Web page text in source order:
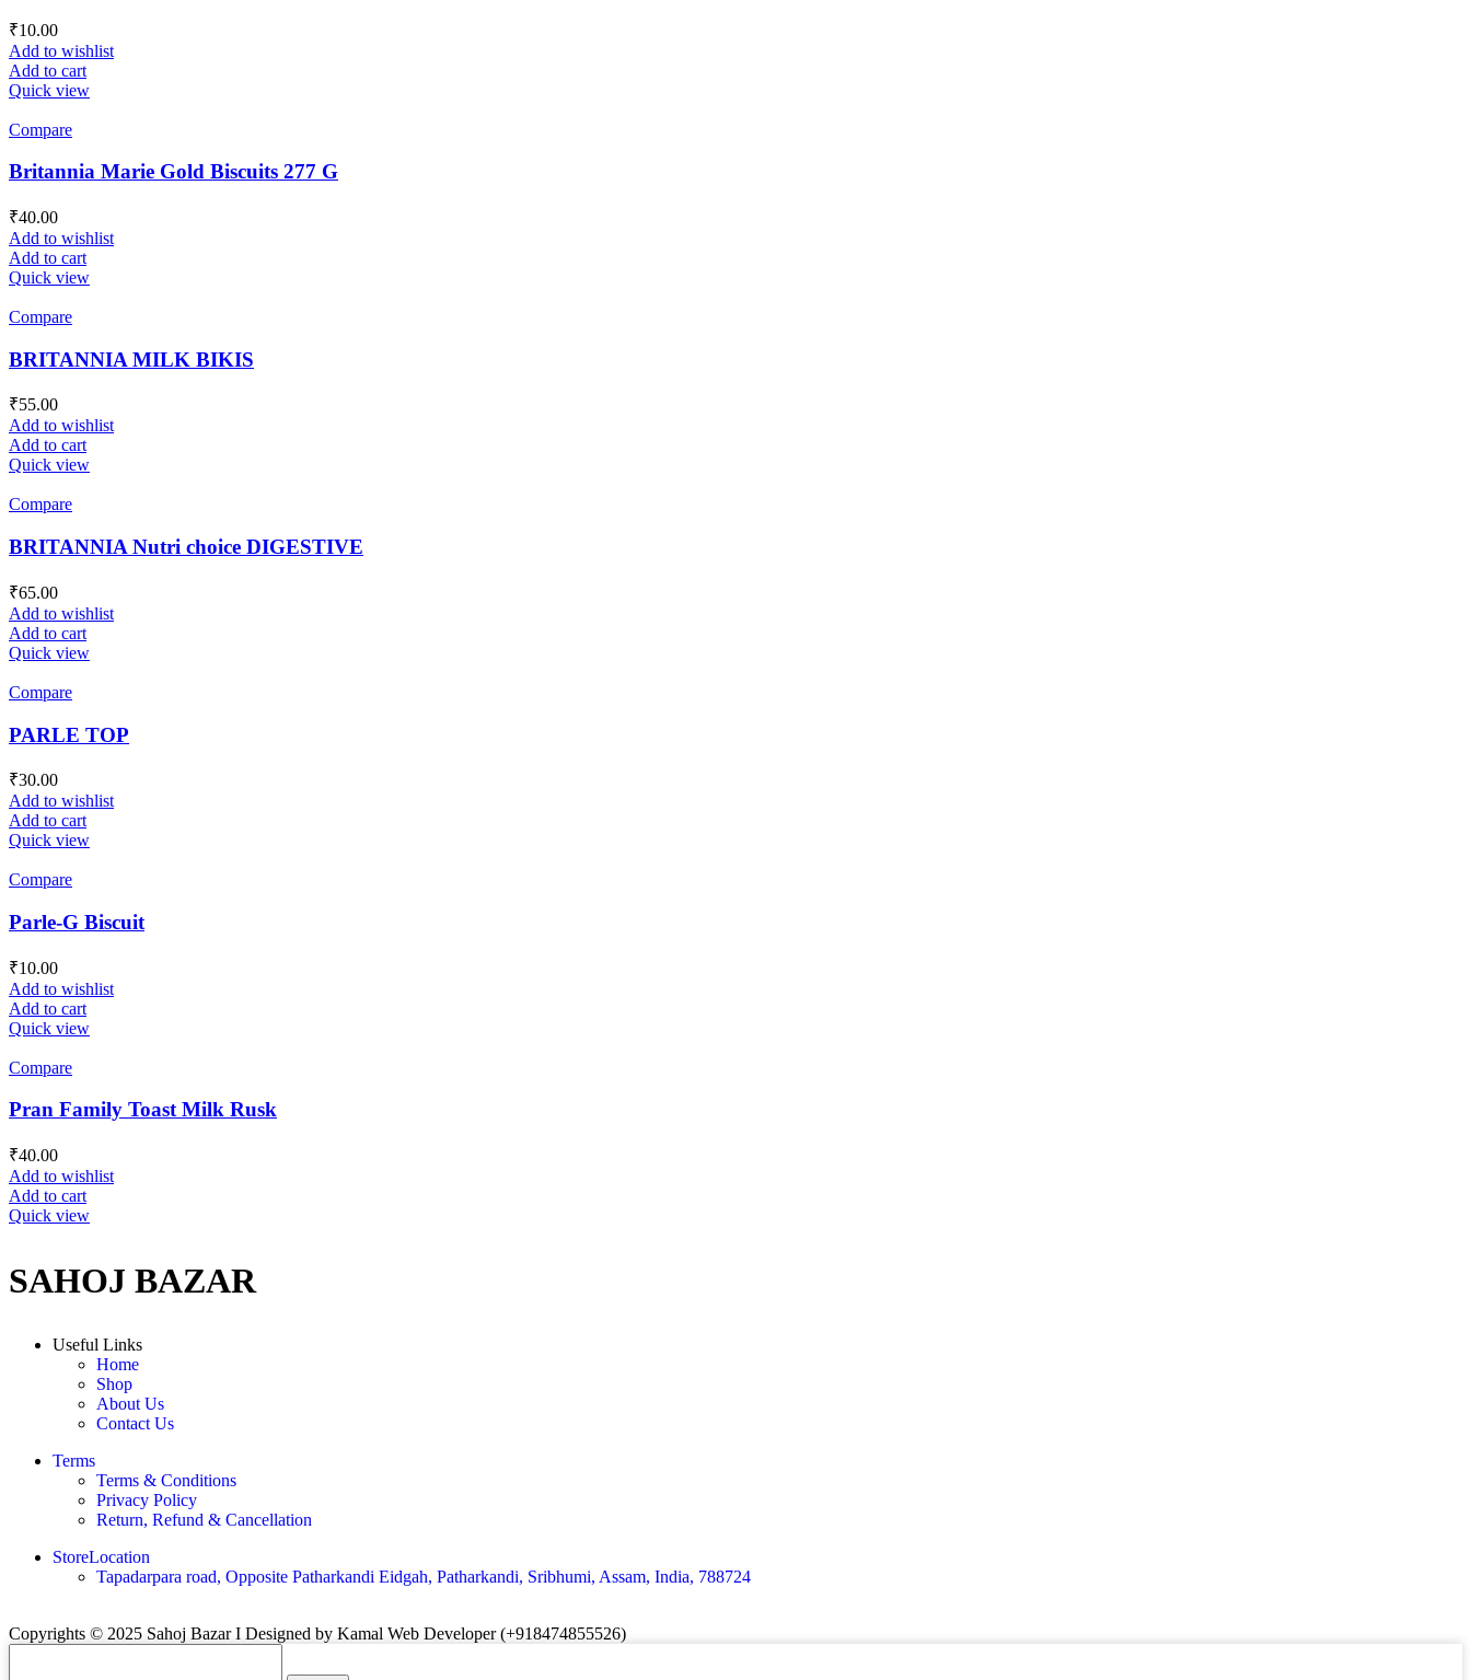
₹10.00
Add to wishlist
Add to cart
Quick view
Compare
Britannia Marie Gold Biscuits 277 G
₹40.00
Add to wishlist
Add to cart
Quick view
Compare
BRITANNIA MILK BIKIS
₹55.00
Add to wishlist
Add to cart
Quick view
Compare
BRITANNIA Nutri choice DIGESTIVE
₹65.00
Add to wishlist
Add to cart
Quick view
Compare
PARLE TOP
₹30.00
Add to wishlist
Add to cart
Quick view
Compare
Parle-G Biscuit
₹10.00
Add to wishlist
Add to cart
Quick view
Compare
Pran Family Toast Milk Rusk
₹40.00
Add to wishlist
Add to cart
Quick view
SAHOJ BAZAR
Useful Links
Home
Shop
About Us
Contact Us
Terms
Terms & Conditions
Privacy Policy
Return, Refund & Cancellation
StoreLocation
Tapadarpara road, Opposite Patharkandi Eidgah, Patharkandi, Sribhumi, Assam, India, 788724
Copyrights © 2025 Sahoj Bazar I Designed by Kamal Web Developer (+918474855526)